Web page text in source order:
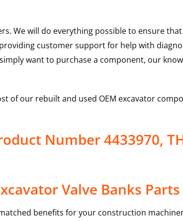
We will do everything possible to ensure
customer support for help with
want to purchase a component, our
of our rebuilt and used OEM excavator
Number 4433970,
Valve Banks Parts
benefits for your construction